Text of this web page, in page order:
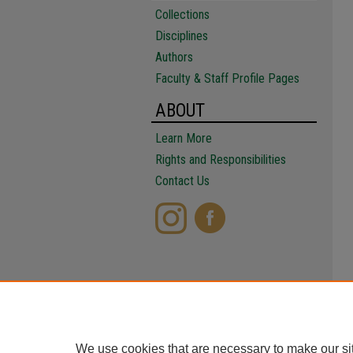
Collections
Disciplines
Authors
Faculty & Staff Profile Pages
ABOUT
Learn More
Rights and Responsibilities
Contact Us
We use cookies that are necessary to make our